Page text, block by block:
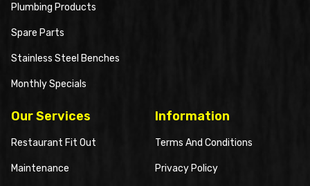
Plumbing Products
Spare Parts
Stainless Steel Benches
Monthly Specials
Our Services
Restaurant Fit Out
Maintenance
Information
Terms And Conditions
Privacy Policy